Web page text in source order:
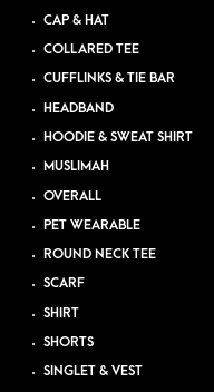
CAP & HAT
COLLARED TEE
CUFFLINKS & TIE BAR
HEADBAND
HOODIE & SWEAT SHIRT
MUSLIMAH
OVERALL
PET WEARABLE
ROUND NECK TEE
SCARF
SHIRT
SHORTS
SINGLET & VEST